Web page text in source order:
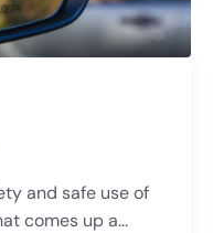
and safe use of
comes up a...